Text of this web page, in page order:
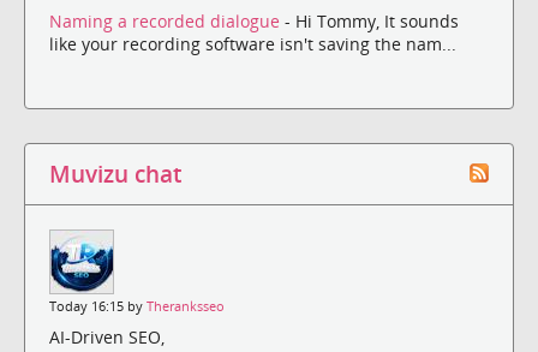
Naming a recorded dialogue - Hi Tommy, It sounds
like your recording software isn't saving the nam...
Muvizu chat
Today 16:15 by Theranksseo
AI-Driven SEO,